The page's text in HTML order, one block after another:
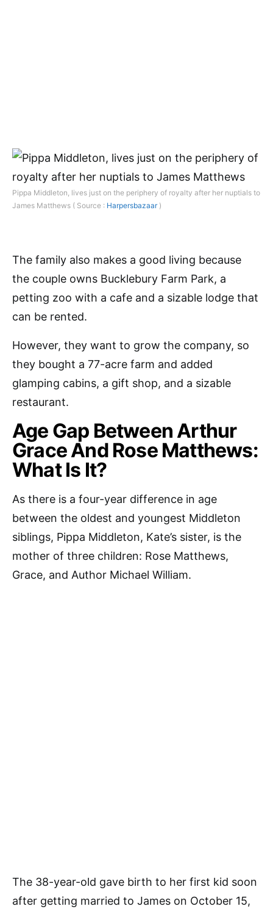
Pippa Middleton, lives just on the periphery of royalty after her nuptials to
James Matthews ( Source : Harpersbazaar)
The family also makes a good living because
the couple owns Bucklebury Farm Park, a
petting zoo with a cafe and a sizable lodge that
can be rented.
However, they want to grow the company, so
they bought a 77-acre farm and added
glamping cabins, a gift shop, and a sizable
restaurant.
Age Gap Between Arthur
Grace And Rose Matthews:
What Is It?
As there is a four-year difference in age
between the oldest and youngest Middleton
siblings, Pippa Middleton, Kate’s sister, is the
mother of three children: Rose Matthews,
Grace, and Author Michael William.
The 38-year-old gave birth to her first kid soon
after getting married to James on October 15,